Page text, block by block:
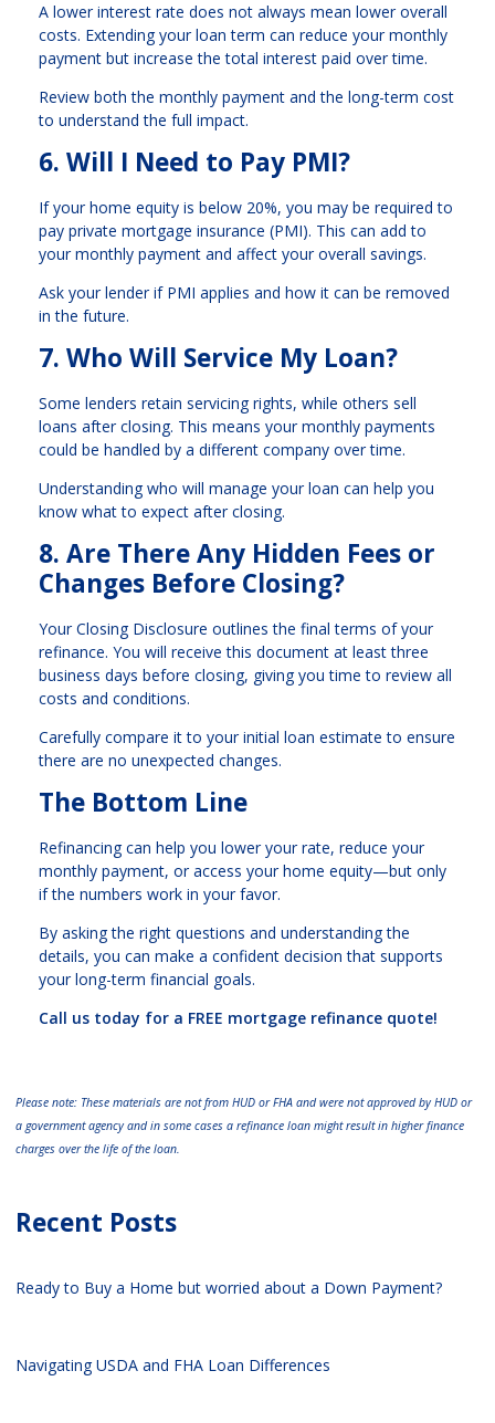
A lower interest rate does not always mean lower overall
costs. Extending your loan term can reduce your monthly
payment but increase the total interest paid over time.
Review both the monthly payment and the long-term cost
to understand the full impact.
6. Will I Need to Pay PMI?
If your home equity is below 20%, you may be required to
pay private mortgage insurance (PMI). This can add to
your monthly payment and affect your overall savings.
Ask your lender if PMI applies and how it can be removed
in the future.
7. Who Will Service My Loan?
Some lenders retain servicing rights, while others sell
loans after closing. This means your monthly payments
could be handled by a different company over time.
Understanding who will manage your loan can help you
know what to expect after closing.
8. Are There Any Hidden Fees or
Changes Before Closing?
Your Closing Disclosure outlines the final terms of your
refinance. You will receive this document at least three
business days before closing, giving you time to review all
costs and conditions.
Carefully compare it to your initial loan estimate to ensure
there are no unexpected changes.
The Bottom Line
Refinancing can help you lower your rate, reduce your
monthly payment, or access your home equity—but only
if the numbers work in your favor.
By asking the right questions and understanding the
details, you can make a confident decision that supports
your long-term financial goals.
Call us today for a FREE mortgage refinance quote!
Please note: These materials are not from HUD or FHA and were not approved by HUD or
a government agency and in some cases a refinance loan might result in higher finance
charges over the life of the loan.
Recent Posts
Ready to Buy a Home but worried about a Down Payment?
Navigating USDA and FHA Loan Differences